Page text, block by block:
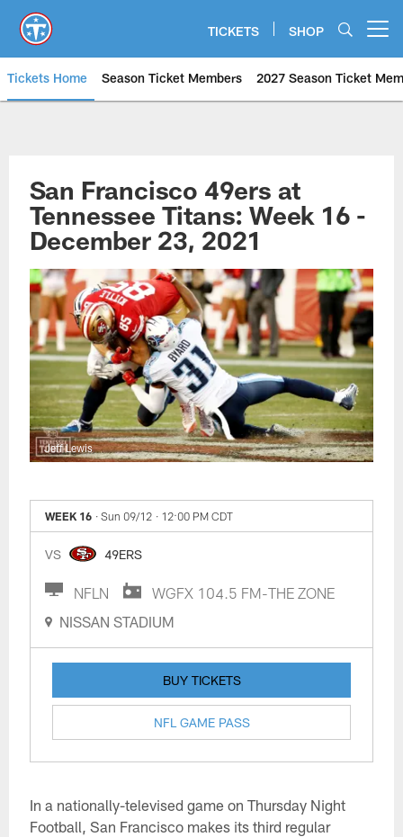
main
content
TICKETS SHOP
Tickets Home Season Ticket Members 2027 Season Ticket
San Francisco 49ers at
Tennessee Titans: Week 16 -
December 23, 2021
Jeff Lewis
WEEK 16 · Sun 09/12 · 12:00 PM CDT
VS 49ERS
NFLN
WGFX 104.5 FM-THE ZONE
NISSAN STADIUM
BUY TICKETS
NFL GAME PASS
In a nationally-televised game on Thursday Night
Football, San Francisco makes its third regular